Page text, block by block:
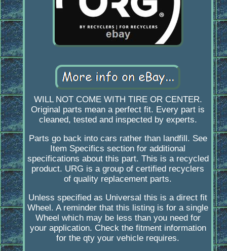
WILL NOT COME WITH TIRE OR CENTER.
Original parts mean a perfect fit. Every part is
cleaned, tested and inspected by experts.
Parts go back into cars rather than landfill. See
Item Specifics section for additional
specifications about this part. This is a recycled
product. URG is a group of certified recyclers
of quality replacement parts.
Unless specified as Universal this is a direct fit
Wheel. A reminder that this listing is for a single
Wheel which may be less than you need for
your application. Check the fitment information
for the qty your vehicle requires.